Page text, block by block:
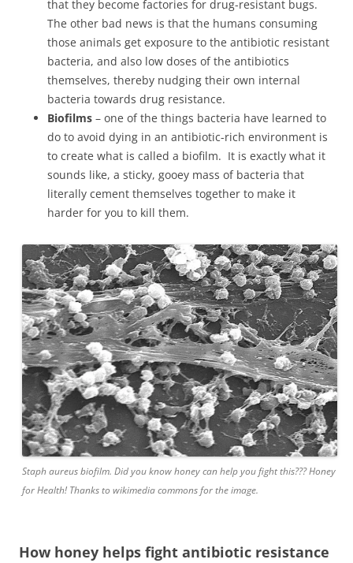
that they become factories for drug-resistant bugs.
The other bad news is that the humans consuming
those animals get exposure to the antibiotic resistant
bacteria, and also low doses of the antibiotics
themselves, thereby nudging their own internal
bacteria towards drug resistance.
Biofilms – one of the things bacteria have learned to
do to avoid dying in an antibiotic-rich environment is
to create what is called a biofilm. It is exactly what it
sounds like, a sticky, gooey mass of bacteria that
literally cement themselves together to make it
harder for you to kill them.
Staph aureus biofilm. Did you know honey can help you fight this??? Honey
for Health! Thanks to wikimedia commons for the image.
How honey helps fight antibiotic resistance